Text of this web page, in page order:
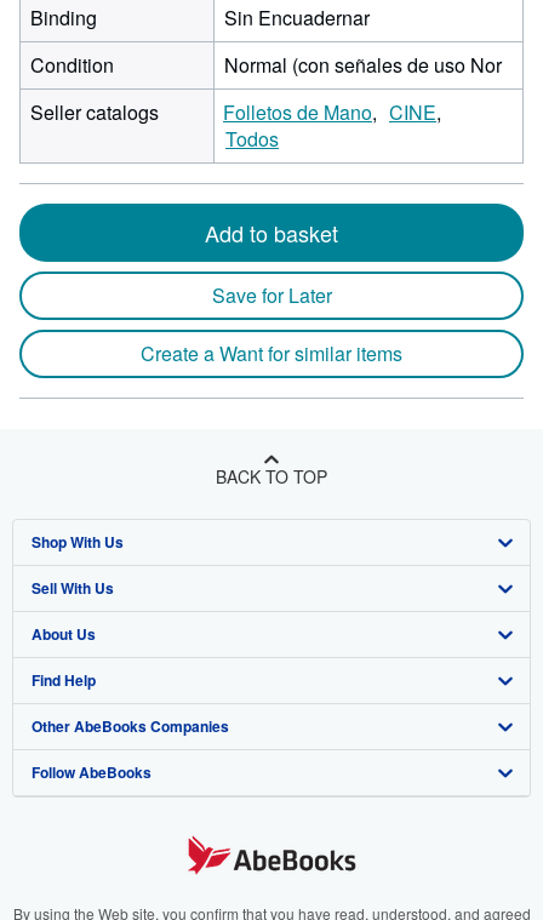
Binding
Sin Encuadernar
Condition
Normal (con señales de uso Nor
Seller catalogs
Folletos de Mano
CINE
Todos
Add to basket
Save for Later
Create a Want for similar items
BACK TO TOP
Shop With Us
Advanced Search
Browse Collections
My Account
My Orders
View Basket
Sell With Us
Start Selling
Join Our Affiliate Program
Book Buyback
Refer a seller
About Us
About AbeBooks
Media
Careers
Your Ads Privacy Choices
Find Help
Help
Customer Support
Other AbeBooks Companies
AbeBooks.co.uk
AbeBooks.it
Follow AbeBooks
By using the Web site, you confirm that you have read, understood, and agreed